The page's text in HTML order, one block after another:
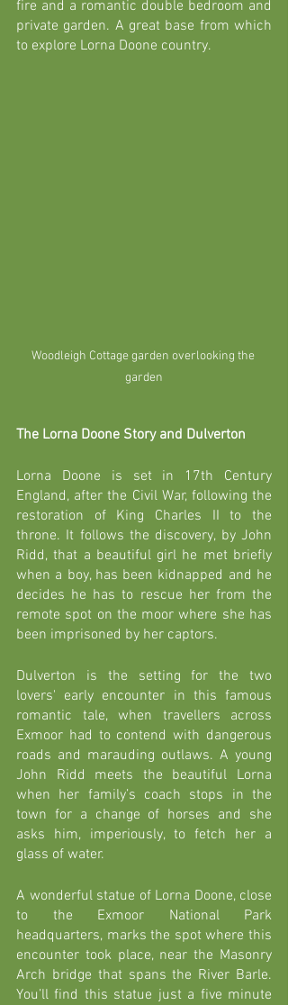
fire and a romantic double bedroom and
private garden. A great base from which
to explore Lorna Doone country.
Woodleigh Cottage garden overlooking the
garden
The Lorna Doone Story and Dulverton
Lorna Doone is set in 17th Century
England, after the Civil War, following the
restoration of King Charles II to the
throne. It follows the discovery, by John
Ridd, that a beautiful girl he met briefly
when a boy, has been kidnapped and he
decides he has to rescue her from the
remote spot on the moor where she has
been imprisoned by her captors.
Dulverton is the setting for the two
lovers' early encounter in this famous
romantic tale, when travellers across
Exmoor had to contend with dangerous
roads and marauding outlaws. A young
John Ridd meets the beautiful Lorna
when her family’s coach stops in the
town for a change of horses and she
asks him, imperiously, to fetch her a
glass of water.
A wonderful statue of Lorna Doone, close
to the Exmoor National Park
headquarters, marks the spot where this
encounter took place, near the Masonry
Arch bridge that spans the River Barle.
You’ll find this statue just a five minute